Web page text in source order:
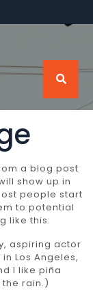
a blog post
show up in
people start
to potential
like this:
aspiring actor
Los Angeles,
I like piña
rain.)